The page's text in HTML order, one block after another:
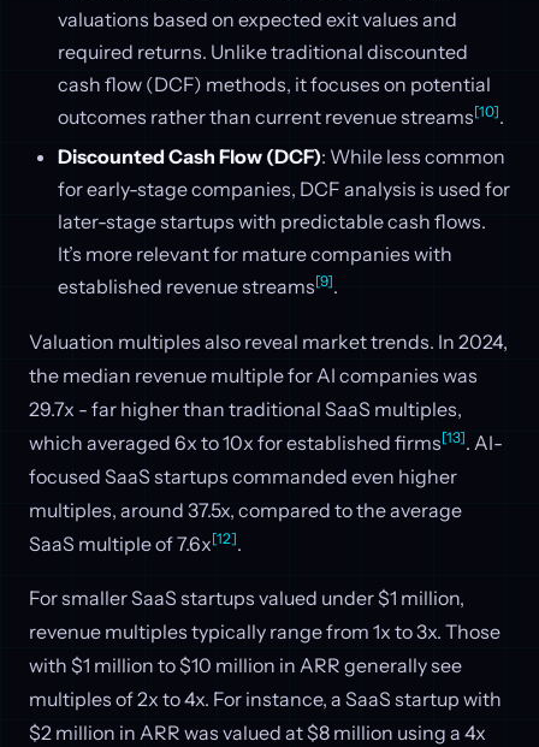
valuations based on expected exit values and
required returns. Unlike traditional discounted
cash flow (DCF) methods, it focuses on potential
outcomes rather than current revenue streams[10].
Discounted Cash Flow (DCF): While less common
for early-stage companies, DCF analysis is used for
later-stage startups with predictable cash flows.
It’s more relevant for mature companies with
established revenue streams[9].
Valuation multiples also reveal market trends. In 2024,
the median revenue multiple for AI companies was
29.7x - far higher than traditional SaaS multiples,
which averaged 6x to 10x for established firms[13]. AI-
focused SaaS startups commanded even higher
multiples, around 37.5x, compared to the average
SaaS multiple of 7.6x[12].
For smaller SaaS startups valued under $1 million,
revenue multiples typically range from 1x to 3x. Those
with $1 million to $10 million in ARR generally see
multiples of 2x to 4x. For instance, a SaaS startup with
$2 million in ARR was valued at $8 million using a 4x